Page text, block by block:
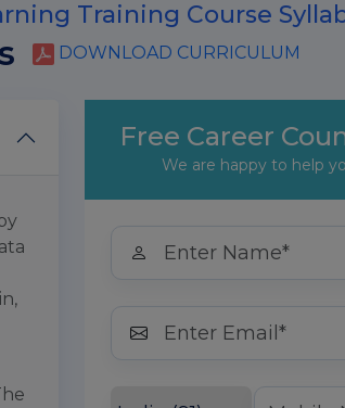
Training Course
DOWNLOAD CURRICULUM
Free Career
We are happy to help